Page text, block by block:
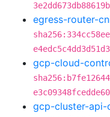
egress-router-
gcp-cloud-
gcp-cluster-api-